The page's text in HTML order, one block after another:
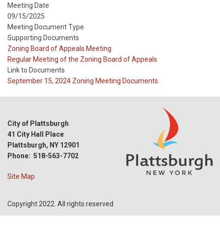
Meeting Date
09/15/2025
Meeting Document Type
Supporting Documents
Meeting
Type
Zoning Board of Appeals Meeting
Meeting
Type
Reference
Regular Meeting of the Zoning Board of Appeals
Link to Documents
September 15, 2024 Zoning Meeting Documents
City of Plattsburgh
41 City Hall Place
Plattsburgh, NY 12901
Phone: 518-563-7702
Site Map
Copyright 2022. All rights reserved